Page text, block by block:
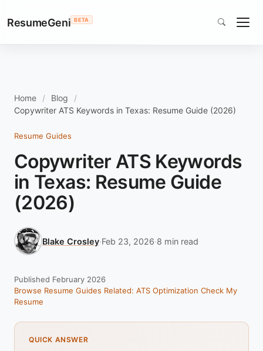
ResumeGeni BETA
Home
Blog
Copywriter ATS Keywords in Texas: Resume Guide (2026)
Resume Guides
Copywriter ATS Keywords
in Texas: Resume Guide
(2026)
Blake Crosley·Feb 23, 2026·8 min read
Published February 2026
Browse Resume Guides Related: ATS Optimization Check My
Resume
QUICK ANSWER